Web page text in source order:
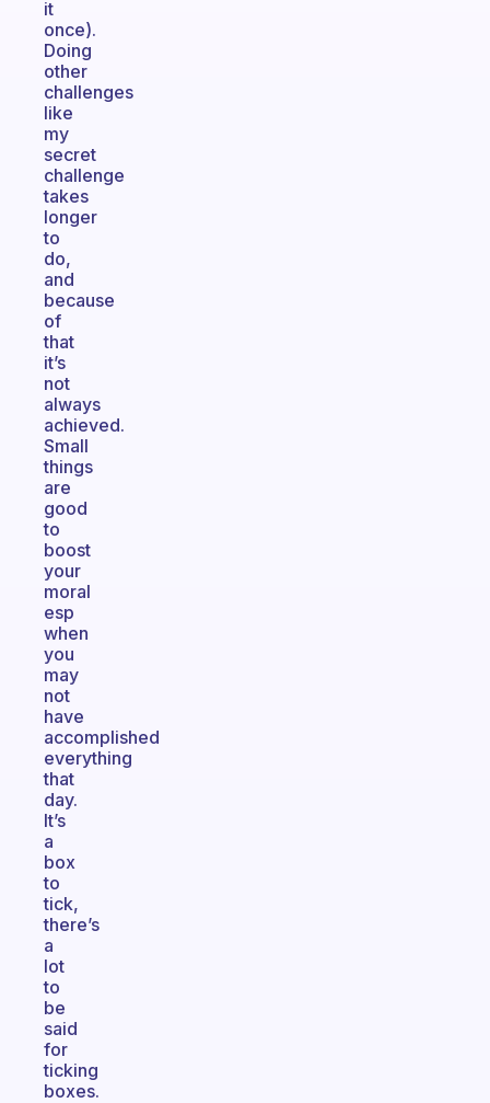
it
once).
Doing
other
challenges
like
my
secret
challenge
takes
longer
to
do,
and
because
of
that
it’s
not
always
achieved.
Small
things
are
good
to
boost
your
moral
esp
when
you
may
not
have
accomplished
everything
that
day.
It’s
a
box
to
tick,
there’s
a
lot
to
be
said
for
ticking
boxes.